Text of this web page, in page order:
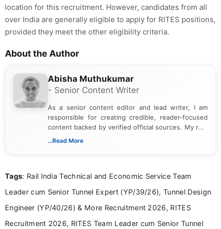
location for this recruitment. However, candidates from all
over India are generally eligible to apply for RITES positions,
provided they meet the other eligibility criteria.
About the Author
Abisha Muthukumar
- Senior Content Writer
As a senior content editor and lead writer, I am
responsible for creating credible, reader-focused
content backed by verified official sources. My role
includes researching, interpreting, and presenting
including more than 3 years dedicated to
...Read More
Tags: Rail India Technical and Economic Service Team
Leader cum Senior Tunnel Expert (YP/39/26), Tunnel Design
Engineer (YP/40/26) & More Recruitment 2026, RITES
Recruitment 2026, RITES Team Leader cum Senior Tunnel